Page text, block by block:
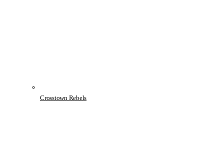
Crosstown Rebels